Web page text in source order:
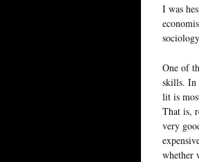
I was
One of
skills. In
lit is
That is,
very
whether